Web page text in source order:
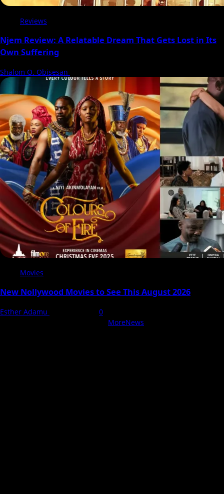
Reviews
Njem Review: A Relatable Dream That Gets Lost in Its
Own Suffering
Shalom O. Obisesan
Movies
New Nollywood Movies to See This August 2026
Esther Adamu
0
MoreNews